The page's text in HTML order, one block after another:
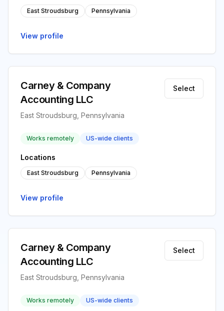
East Stroudsburg Pennsylvania
View profile
Carney & Company
Accounting LLC
East Stroudsburg, Pennsylvania
Select
Works remotely US-wide clients
Locations
East Stroudsburg Pennsylvania
View profile
Carney & Company
Accounting LLC
East Stroudsburg, Pennsylvania
Select
Works remotely US-wide clients